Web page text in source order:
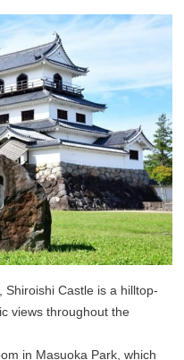
Shiroishi Castle is a hilltop-
views throughout the
in Masuoka Park, which